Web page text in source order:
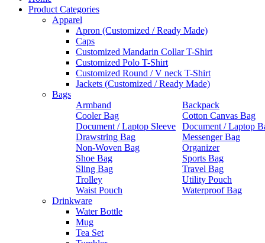
Product Categories
Apparel
Apron (Customized / Ready Made)
Caps
Customized Mandarin Collar T-Shirt
Customized Polo T-Shirt
Customized Round / V neck T-Shirt
Jackets (Customized / Ready Made)
Bags
Armband
Backpack
Cooler Bag
Cotton Canvas Bag
Document / Laptop Sleeve
Document / Laptop
Drawstring Bag
Messenger Bag
Non-Woven Bag
Organizer
Shoe Bag
Sports Bag
Sling Bag
Travel Bag
Trolley
Utility Pouch
Waist Pouch
Waterproof Bag
Drinkware
Water Bottle
Mug
Tea Set